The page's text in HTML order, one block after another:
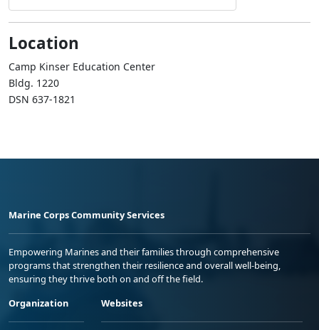
Location
Camp Kinser Education Center
Bldg. 1220
DSN 637-1821
Marine Corps Community Services
Empowering Marines and their families through comprehensive
programs that strengthen their resilience and overall well-being,
ensuring they thrive both on and off the field.
Organization
Websites